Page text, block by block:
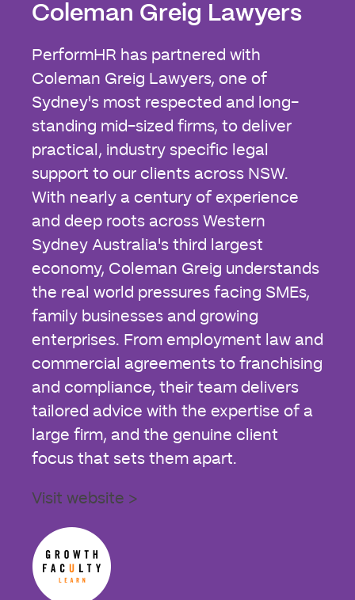
Coleman Greig Lawyers
PerformHR has partnered with
Coleman Greig Lawyers, one of
Sydney's most respected and long-
standing mid-sized firms, to deliver
practical, industry specific legal
support to our clients across NSW.
With nearly a century of experience
and deep roots across Western
Sydney Australia's third largest
economy, Coleman Greig understands
the real world pressures facing SMEs,
family businesses and growing
enterprises. From employment law and
commercial agreements to franchising
and compliance, their team delivers
tailored advice with the expertise of a
large firm, and the genuine client
focus that sets them apart.
Visit website >